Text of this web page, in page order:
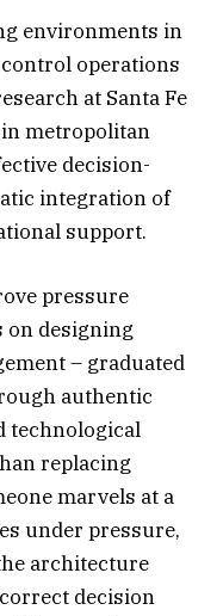
environments in
operations
at Santa Fe
metropolitan
decision-
integration of
support.
pressure
on designing
– graduated
authentic
technological
replacing
marvels at a
under pressure,
architecture
decision